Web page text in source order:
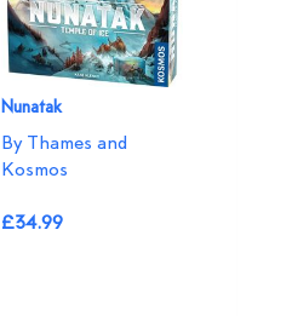
Nunatak
By Thames and
Kosmos
£34.99